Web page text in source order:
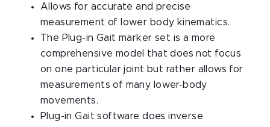
Allows for accurate and precise
measurement of lower body kinematics.
The Plug-in Gait marker set is a more
comprehensive model that does not focus
on one particular joint but rather allows for
measurements of many lower-body
movements.
Plug-in Gait software does inverse